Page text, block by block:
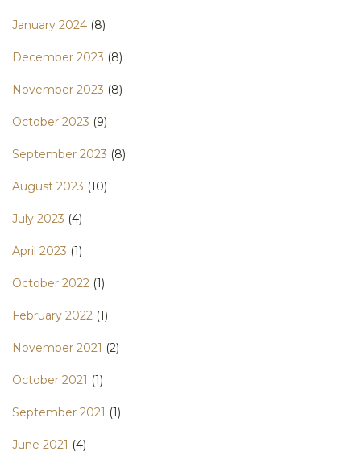
January 2024 (8)
December 2023 (8)
November 2023 (8)
October 2023 (9)
September 2023 (8)
August 2023 (10)
July 2023 (4)
April 2023 (1)
October 2022 (1)
February 2022 (1)
November 2021 (2)
October 2021 (1)
September 2021 (1)
June 2021 (4)